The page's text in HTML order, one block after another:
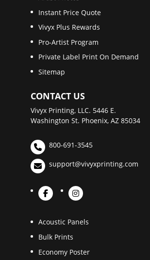
Instant Price Quote
Vivyx Plus Rewards
Pro-Artist Program
Private Label Print On Demand
Sitemap
CONTACT US
Vivyx Printing, LLC. 5446 E.
Washington St. Phoenix, AZ 85034
800-691-3545
support@vivyxprinting.com
Acoustic Panels
Bulk Prints
Economy Poster